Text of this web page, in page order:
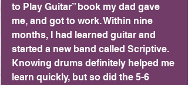
to Play Guitar” book my dad gave
me, and got to work. Within nine
months, I had learned guitar and
started a new band called Scriptive.
Knowing drums definitely helped me
learn quickly, but so did the 5-6